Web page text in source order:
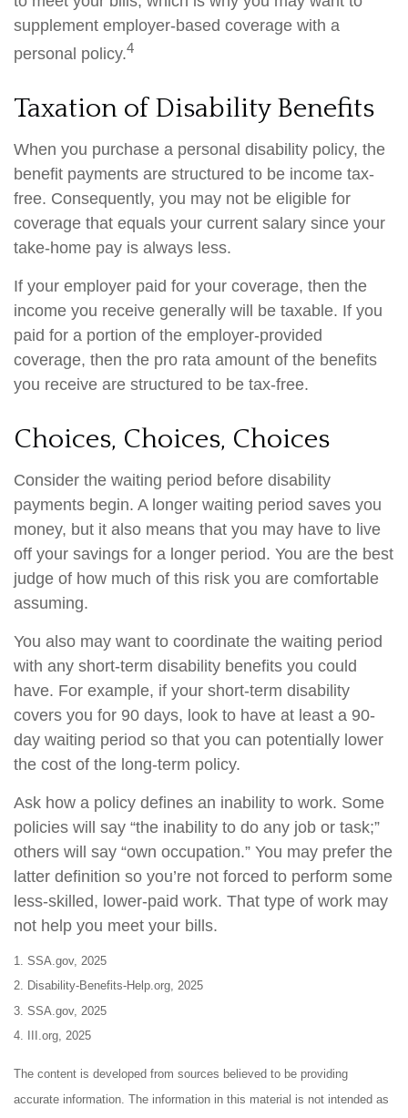
supplement employer-based coverage with a
personal policy.4
Taxation of Disability Benefits
When you purchase a personal disability policy, the
benefit payments are structured to be income tax-
free. Consequently, you may not be eligible for
coverage that equals your current salary since your
take-home pay is always less.
If your employer paid for your coverage, then the
income you receive generally will be taxable. If you
paid for a portion of the employer-provided
coverage, then the pro rata amount of the benefits
you receive are structured to be tax-free.
Choices, Choices, Choices
Consider the waiting period before disability
payments begin. A longer waiting period saves you
money, but it also means that you may have to live
off your savings for a longer period. You are the best
judge of how much of this risk you are comfortable
assuming.
You also may want to coordinate the waiting period
with any short-term disability benefits you could
have. For example, if your short-term disability
covers you for 90 days, look to have at least a 90-
day waiting period so that you can potentially lower
the cost of the long-term policy.
Ask how a policy defines an inability to work. Some
policies will say “the inability to do any job or task;”
others will say “own occupation.” You may prefer the
latter definition so you’re not forced to perform some
less-skilled, lower-paid work. That type of work may
not help you meet your bills.
1. SSA.gov, 2025
2. Disability-Benefits-Help.org, 2025
3. SSA.gov, 2025
4. III.org, 2025
The content is developed from sources believed to be providing
accurate information. The information in this material is not intended as